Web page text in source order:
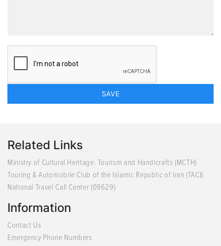
Related Links
Ministry of Cultural Heritage. Tourism and Handicrafts (MCTH)
Touring & Automobile Club of the Islamic Republic of Iran (TACI)
National Travel Call Center (09629)
Information
Contact Us
Emergency Phone Numbers